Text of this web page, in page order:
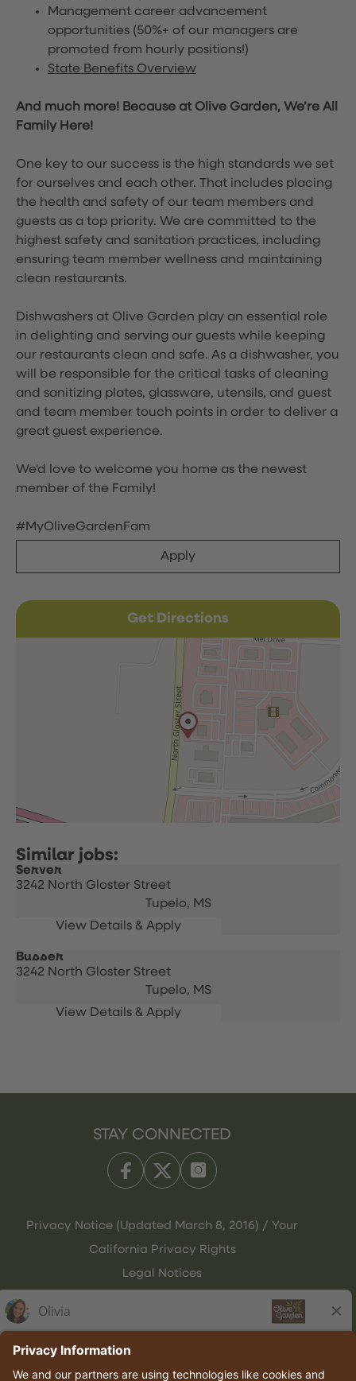
Management career advancement
opportunities (50%+ of our managers are
promoted from hourly positions!)
State Benefits Overview
And much more! Because at Olive Garden, We’re All
Family Here!
One key to our success is the high standards we set
for ourselves and each other. That includes placing
the health and safety of our team members and
guests as a top priority. We are committed to the
highest safety and sanitation practices, including
ensuring team member wellness and maintaining
clean restaurants.
Dishwashers at Olive Garden play an essential role
in delighting and serving our guests while keeping
our restaurants clean and safe. As a dishwasher, you
will be responsible for the critical tasks of cleaning
and sanitizing plates, glassware, utensils, and guest
and team member touch points in order to deliver a
great guest experience.
We'd love to welcome you home as the newest
member of the Family!
#MyOliveGardenFam
Apply
Get Directions
Server
3242 North Gloster Street
Tupelo, MS
Busser
3242 North Gloster Street
Tupelo, MS
STAY CONNECTED
Privacy Notice (Updated March 8, 2016) / Your
California Privacy Rights
Legal Notices